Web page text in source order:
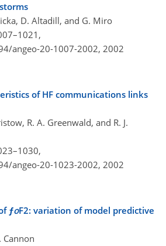
D. Altadill, and G. Miro
angeo-20-1007-2002, 2002
of HF communications links
R. A. Greenwald, and R. J.
angeo-20-1023-2002, 2002
ƒoF2: variation of model predictive
Cannon